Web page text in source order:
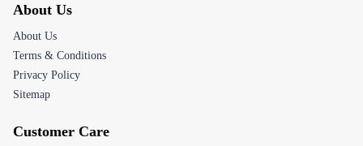
About Us
About Us
Terms & Conditions
Privacy Policy
Sitemap
Customer Care